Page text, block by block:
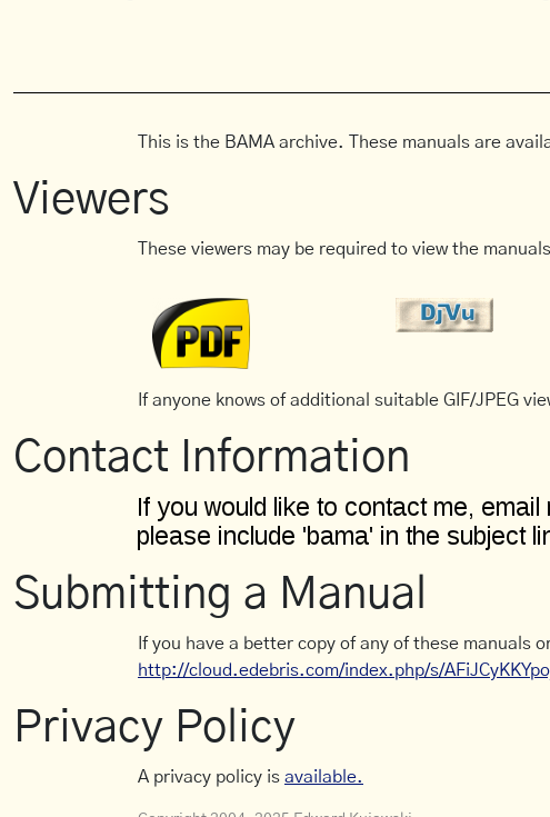
This is the BAMA archive. These manuals are
Viewers
These viewers may be required to view the
If anyone knows of additional suitable GIF/JPEG
Contact Information
Submitting a Manual
If you have a better copy of any of these manuals
http://cloud.edebris.com/index.php/s/
Privacy Policy
A privacy policy is available.